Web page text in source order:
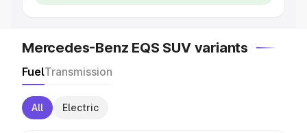
Mercedes-Benz EQS SUV variants
FuelTransmission
All Electric